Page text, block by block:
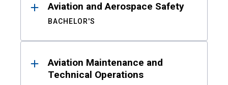
Aviation and Aerospace Safety
BACHELOR'S
Aviation Maintenance and
Technical Operations